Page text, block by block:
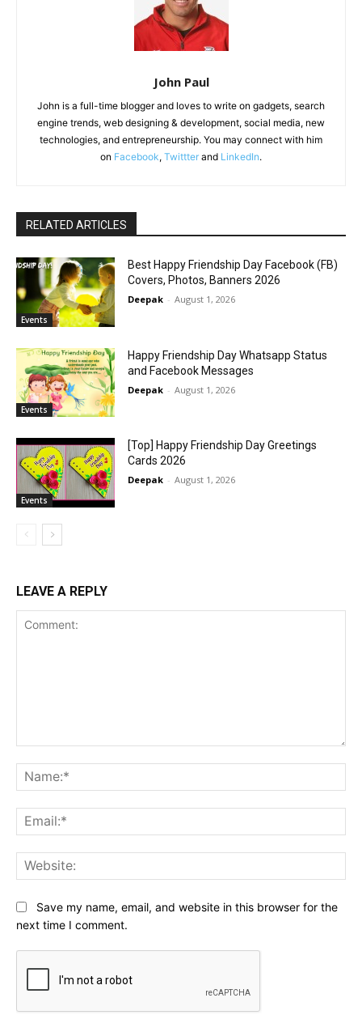
John Paul
John is a full-time blogger and loves to write on gadgets, search
engine trends, web designing & development, social media, new
technologies, and entrepreneurship. You may connect with him
on Facebook, Twittter and LinkedIn.
RELATED ARTICLES
Events
Best Happy Friendship Day Facebook (FB)
Covers, Photos, Banners 2026
Deepak - August 1, 2026
Events
Happy Friendship Day Whatsapp Status
and Facebook Messages
Deepak - August 1, 2026
Events
[Top] Happy Friendship Day Greetings
Cards 2026
Deepak - August 1, 2026
LEAVE A REPLY
Save my name, email, and website in this browser for the
next time I comment.